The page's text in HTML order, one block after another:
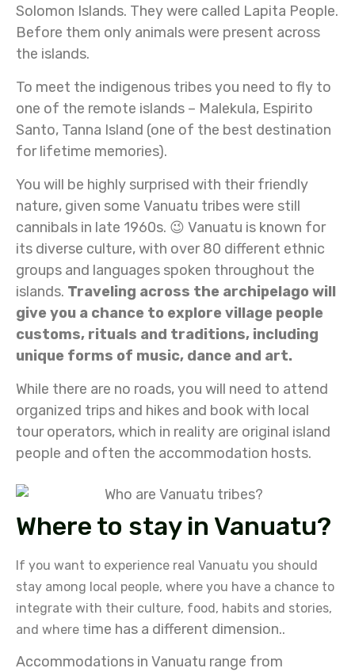
Solomon Islands. They were called Lapita People.
Before them only animals were present across
the islands.
To meet the indigenous tribes you need to fly to
one of the remote islands – Malekula, Espirito
Santo, Tanna Island (one of the best destination
for lifetime memories).
You will be highly surprised with their friendly
nature, given some Vanuatu tribes were still
cannibals in late 1960s. 😉 Vanuatu is known for
its diverse culture, with over 80 different ethnic
groups and languages spoken throughout the
islands. Traveling across the archipelago will
give you a chance to explore village people
customs, rituals and traditions, including
unique forms of music, dance and art.
While there are no roads, you will need to attend
organized trips and hikes and book with local
tour operators, which in reality are original island
people and often the accommodation hosts.
Where to stay in Vanuatu?
If you want to experience real Vanuatu you should
stay among local people, where you have a chance to
integrate with their culture, food, habits and stories,
and where time has a different dimension..
Accommodations in Vanuatu range from